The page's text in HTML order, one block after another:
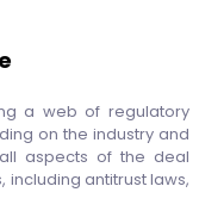
a web of regulatory
on the industry and
aspects of the deal
antitrust laws,